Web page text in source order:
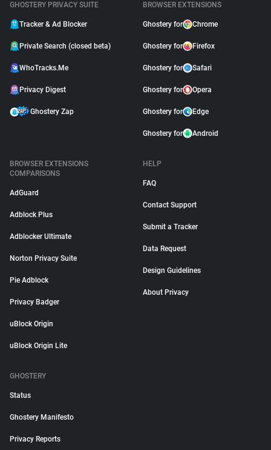
GHOSTERY PRIVACY SUITE
Tracker & Ad Blocker
Private Search (closed beta)
WhoTracks.Me
Privacy Digest
Ghostery Zap
BROWSER EXTENSIONS
Ghostery for Chrome
Ghostery for Firefox
Ghostery for Safari
Ghostery for Opera
Ghostery for Edge
Ghostery for Android
BROWSER EXTENSIONS
COMPARISONS
AdGuard
Adblock Plus
Adblocker Ultimate
Norton Privacy Suite
Pie Adblock
Privacy Badger
uBlock Origin
uBlock Origin Lite
HELP
FAQ
Contact Support
Submit a Tracker
Data Request
Design Guidelines
About Privacy
GHOSTERY
Status
Ghostery Manifesto
Privacy Reports